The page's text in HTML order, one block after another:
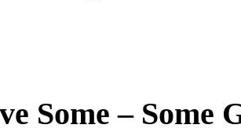
Some – Some